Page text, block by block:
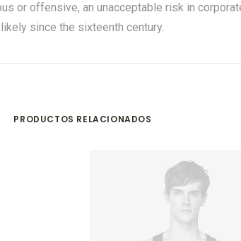
or offensive, an unacceptable risk in
since the sixteenth century.
PRODUCTOS RELACIONADOS